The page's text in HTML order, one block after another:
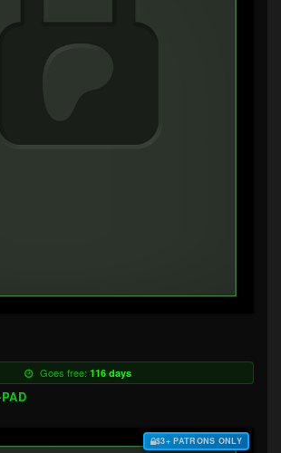
Goes free: 116 days
$3+ PATRONS ONLY